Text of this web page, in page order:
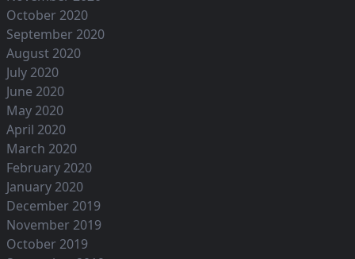
October 2020
September 2020
August 2020
July 2020
June 2020
May 2020
April 2020
March 2020
February 2020
January 2020
December 2019
November 2019
October 2019